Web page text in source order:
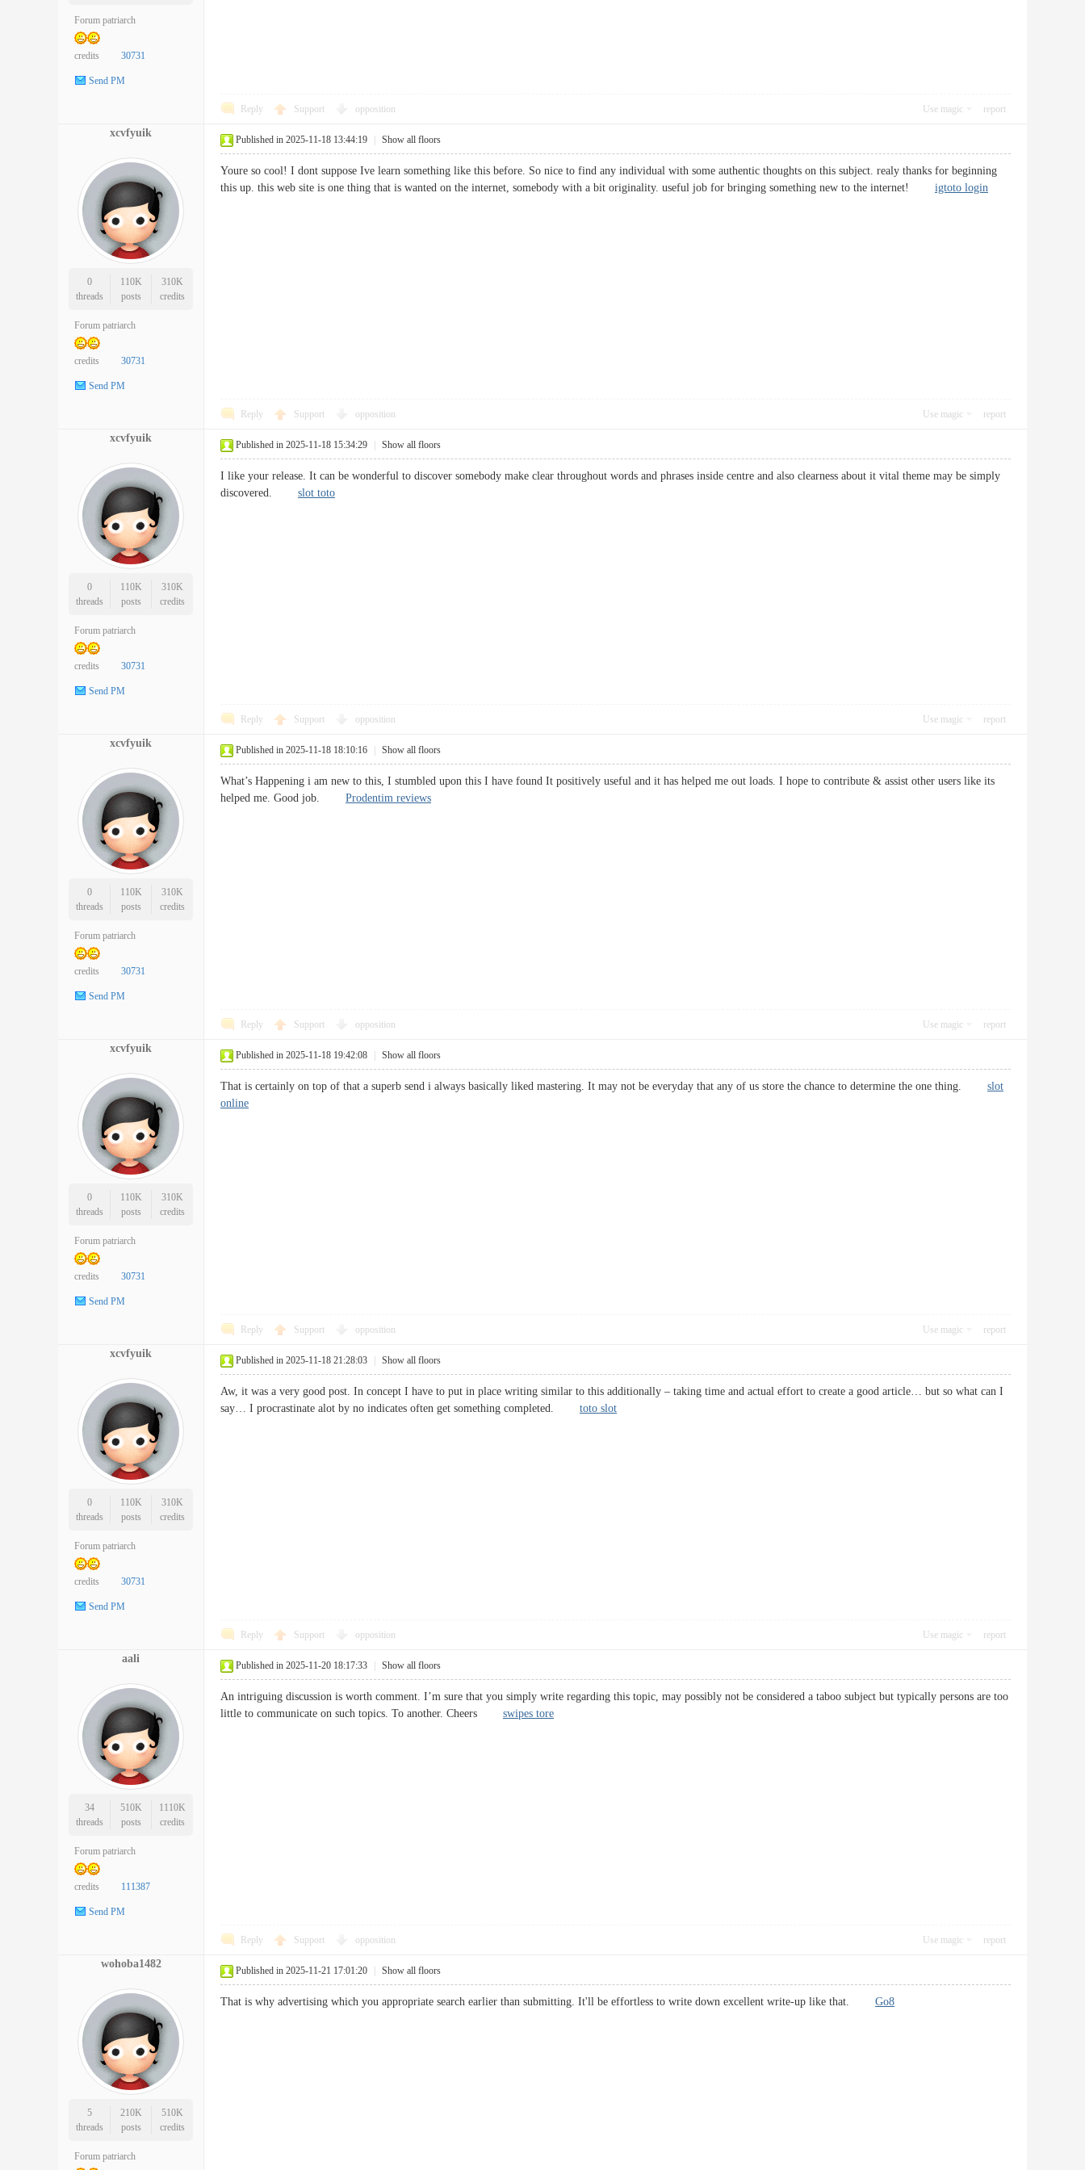
Forum patriarch
credits 30731
Send PM
Reply Support opposition Use magic report
xcvfyuik
0
threads
110K
posts
310K
credits
Forum patriarch
credits 30731
Send PM
Published in 2025-11-18 13:44:19 Show all floors
Youre so cool! I dont suppose Ive learn something like this before. So nice to find any individual with some authentic thoughts on this subject. realy thanks for beginning
this up. this web site is one thing that is wanted on the internet, somebody with a bit originality. useful job for bringing something new to the internet! igtoto login
Reply Support opposition Use magic report
xcvfyuik
0
threads
110K
posts
310K
credits
Forum patriarch
credits 30731
Send PM
Published in 2025-11-18 15:34:29 Show all floors
I like your release. It can be wonderful to discover somebody make clear throughout words and phrases inside centre and also clearness about it vital theme may be simply
discovered. slot toto
Reply Support opposition Use magic report
xcvfyuik
0
threads
110K
posts
310K
credits
Forum patriarch
credits 30731
Send PM
Published in 2025-11-18 18:10:16 Show all floors
What’s Happening i am new to this, I stumbled upon this I have found It positively useful and it has helped me out loads. I hope to contribute & assist other users like its
helped me. Good job. Prodentim reviews
Reply Support opposition Use magic report
xcvfyuik
0
threads
110K
posts
310K
credits
Forum patriarch
credits 30731
Send PM
Published in 2025-11-18 19:42:08 Show all floors
That is certainly on top of that a superb send i always basically liked mastering. It may not be everyday that any of us store the chance to determine the one thing. slot
online
Reply Support opposition Use magic report
xcvfyuik
0
threads
110K
posts
310K
credits
Forum patriarch
credits 30731
Send PM
Published in 2025-11-18 21:28:03 Show all floors
Aw, it was a very good post. In concept I have to put in place writing similar to this additionally – taking time and actual effort to create a good article… but so what can I
say… I procrastinate alot by no indicates often get something completed. toto slot
Reply Support opposition Use magic report
aali
34
threads
510K
posts
1110K
credits
Forum patriarch
credits 111387
Send PM
Published in 2025-11-20 18:17:33 Show all floors
An intriguing discussion is worth comment. I’m sure that you simply write regarding this topic, may possibly not be considered a taboo subject but typically persons are too
little to communicate on such topics. To another. Cheers swipes tore
Reply Support opposition Use magic report
wohoba1482
5
threads
210K
posts
510K
credits
Forum patriarch
Published in 2025-11-21 17:01:20 Show all floors
That is why advertising which you appropriate search earlier than submitting. It'll be effortless to write down excellent write-up like that. Go8